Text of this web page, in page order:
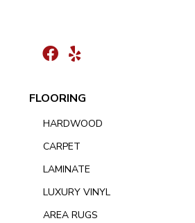
FLOORING
HARDWOOD
CARPET
LAMINATE
LUXURY VINYL
AREA RUGS